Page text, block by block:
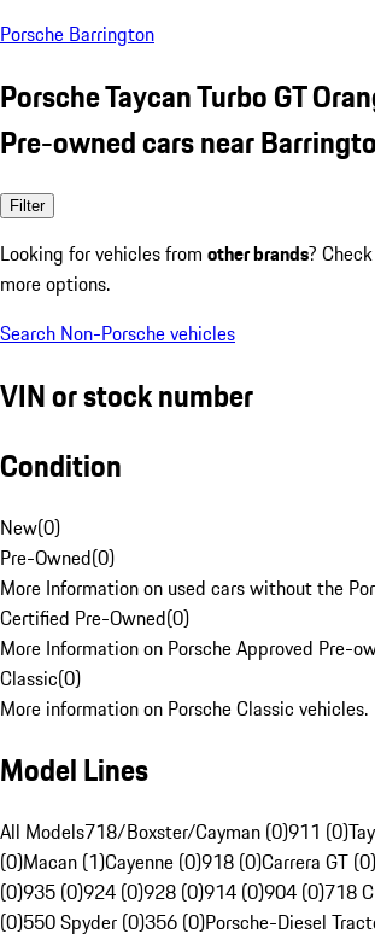
Porsche Barrington
Porsche Taycan Turbo GT
Pre-owned cars near
Filter
Looking for vehicles from other brands?
more options.
Search Non-Porsche vehicles
VIN or stock number
Condition
New(0)
Pre-Owned(0)
More Information on used cars without the
Certified Pre-Owned(0)
More Information on Porsche Approved Pre-
Classic(0)
More information on Porsche Classic vehicles.
Model Lines
All Models718/Boxster/Cayman (0)911 (0)
(0)Macan (1)Cayenne (0)918 (0)Carrera GT (0)
(0)935 (0)924 (0)928 (0)914 (0)904 (0)718
(0)550 Spyder (0)356 (0)Porsche-Diesel